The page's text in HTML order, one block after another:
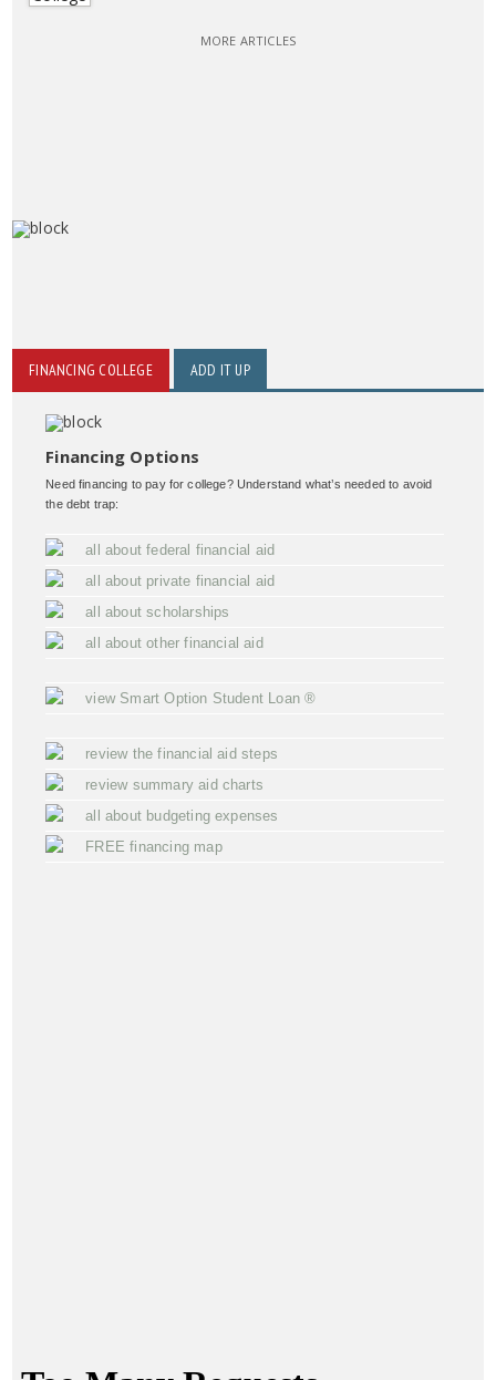
MORE ARTICLES
FINANCING COLLEGE ADD IT UP
Financing Options
Need financing to pay for college? Understand what’s needed to avoid
the debt trap:
all about federal financial aid
all about private financial aid
all about scholarships
all about other financial aid
view Smart Option Student Loan ®
review the financial aid steps
review summary aid charts
all about budgeting expenses
FREE financing map